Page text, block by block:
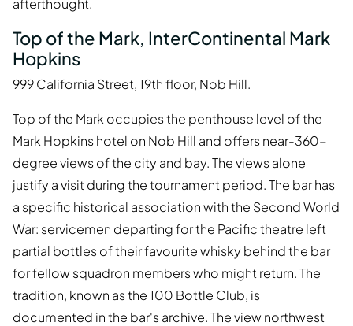
Top of the Mark, InterContinental Mark
Hopkins
999 California Street, 19th floor, Nob Hill.
Top of the Mark occupies the penthouse level of the
Mark Hopkins hotel on Nob Hill and offers near-360-
degree views of the city and bay. The views alone
justify a visit during the tournament period. The bar has
a specific historical association with the Second World
War: servicemen departing for the Pacific theatre left
partial bottles of their favourite whisky behind the bar
for fellow squadron members who might return. The
tradition, known as the 100 Bottle Club, is
documented in the bar's archive. The view northwest